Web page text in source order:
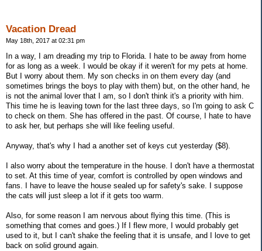
Vacation Dread
May 18th, 2017 at 02:31 pm
In a way, I am dreading my trip to Florida. I hate to be away from home
for as long as a week. I would be okay if it weren't for my pets at home.
But I worry about them. My son checks in on them every day (and
sometimes brings the boys to play with them) but, on the other hand, he
is not the animal lover that I am, so I don't think it's a priority with him.
This time he is leaving town for the last three days, so I'm going to ask C
to check on them. She has offered in the past. Of course, I hate to have
to ask her, but perhaps she will like feeling useful.
Anyway, that's why I had a another set of keys cut yesterday ($8).
I also worry about the temperature in the house. I don't have a thermostat
to set. At this time of year, comfort is controlled by open windows and
fans. I have to leave the house sealed up for safety's sake. I suppose
the cats will just sleep a lot if it gets too warm.
Also, for some reason I am nervous about flying this time. (This is
something that comes and goes.) If I flew more, I would probably get
used to it, but I can't shake the feeling that it is unsafe, and I love to get
back on solid ground again.